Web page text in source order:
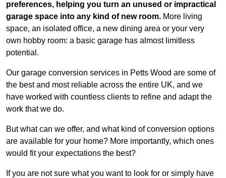
preferences, helping you turn an unused or impractical
garage space into any kind of new room. More living
space, an isolated office, a new dining area or your very
own hobby room: a basic garage has almost limitless
potential.
Our garage conversion services in Petts Wood are some of
the best and most reliable across the entire UK, and we
have worked with countless clients to refine and adapt the
work that we do.
But what can we offer, and what kind of conversion options
are available for your home? More importantly, which ones
would fit your expectations the best?
If you are not sure what you want to look for or simply have